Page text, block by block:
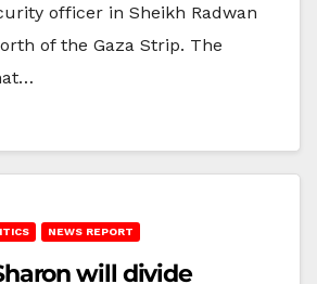
officer in Sheikh Radwan
of the Gaza Strip. The
NEWS REPORT
will divide